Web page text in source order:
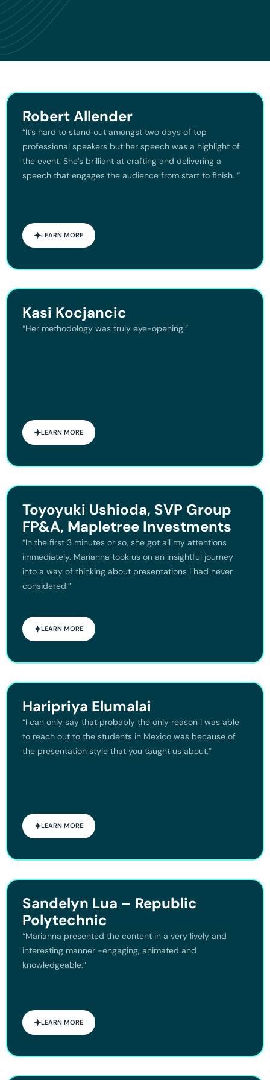
Robert Allender
“It’s hard to stand out amongst two days of top
professional speakers but her speech was a highlight of
the event. She’s brilliant at crafting and delivering a
speech that engages the audience from start to finish. “
LEARN MORE
Kasi Kocjancic
“Her methodology was truly eye-opening.”
LEARN MORE
Toyoyuki Ushioda, SVP Group
FP&A, Mapletree Investments
“In the first 3 minutes or so, she got all my attentions
immediately. Marianna took us on an insightful journey
into a way of thinking about presentations I had never
considered.”
LEARN MORE
Haripriya Elumalai
“I can only say that probably the only reason I was able
to reach out to the students in Mexico was because of
the presentation style that you taught us about.”
LEARN MORE
Sandelyn Lua – Republic
Polytechnic
“Marianna presented the content in a very lively and
interesting manner -engaging, animated and
knowledgeable.”
LEARN MORE